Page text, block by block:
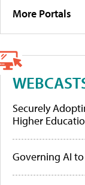
More Portals
Securely
Higher
Governing AI